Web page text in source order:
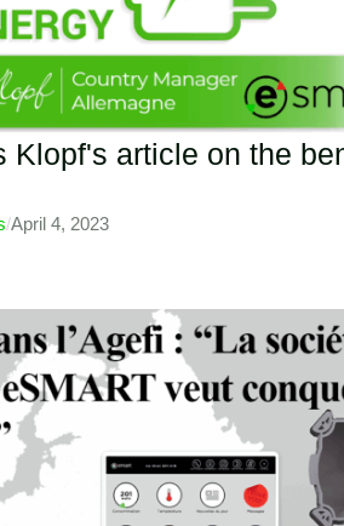
Klopf's article on the
/April 4, 2023